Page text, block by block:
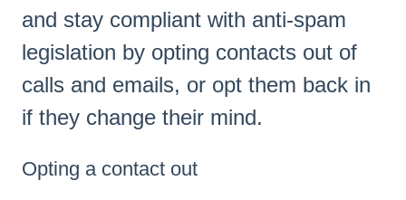
and stay compliant with anti-spam
legislation by opting contacts out of
calls and emails, or opt them back in
if they change their mind.
Opting a contact out